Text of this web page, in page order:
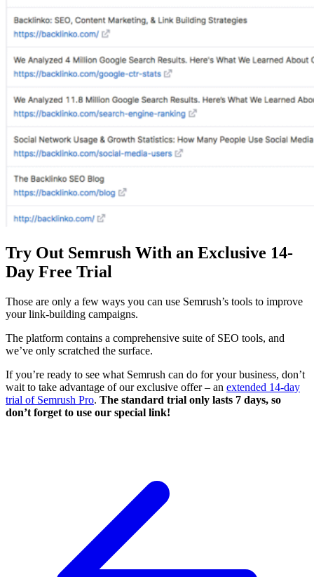
Try Out Semrush With an Exclusive 14-
Day Free Trial
Those are only a few ways you can use Semrush’s tools to improve
your link-building campaigns.
The platform contains a comprehensive suite of SEO tools, and
we’ve only scratched the surface.
If you’re ready to see what Semrush can do for your business, don’t
wait to take advantage of our exclusive offer – an extended 14-day
trial of Semrush Pro. The standard trial only lasts 7 days, so
don’t forget to use our special link!